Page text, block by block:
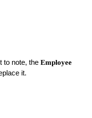
to note, theEmployee
it.